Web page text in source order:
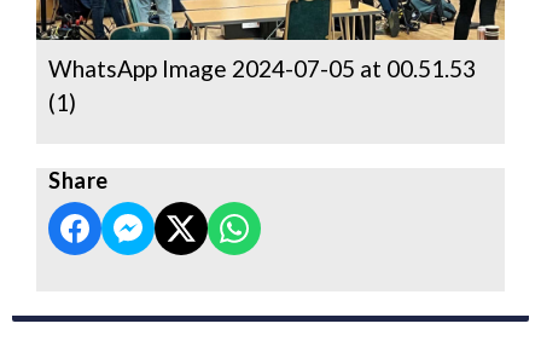
WhatsApp Image 2024-07-05 at 00.51.53
(1)
Share